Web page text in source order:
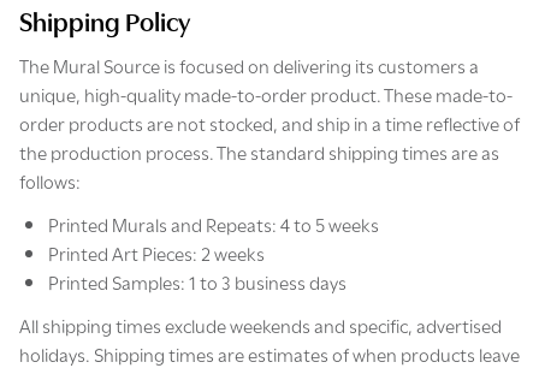
Shipping Policy
The Mural Source is focused on delivering its customers a
unique, high-quality made-to-order product. These made-to-
order products are not stocked, and ship in a time reflective of
the production process. The standard shipping times are as
follows:
Printed Murals and Repeats: 4 to 5 weeks
Printed Art Pieces: 2 weeks
Printed Samples: 1 to 3 business days
All shipping times exclude weekends and specific, advertised
holidays. Shipping times are estimates of when products leave